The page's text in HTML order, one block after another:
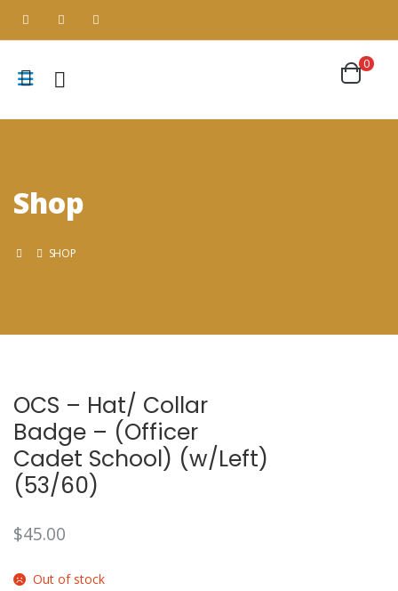
Shop
SHOP
OCS – Hat/ Collar
Badge – (Officer
Cadet School) (w/Left)
(53/60)
$45.00
Out of stock
0